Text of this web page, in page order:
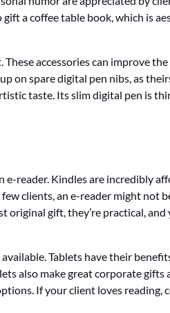
gift a coffee table book, which is
accessories can improve
on spare digital pen nibs, as
taste. Its slim digital pen is
e-reader. Kindles are incredibly
clients, an e-reader might not
original gift, they’re practical, and
Tablets have their
also make great corporate gifts
If your client loves reading,